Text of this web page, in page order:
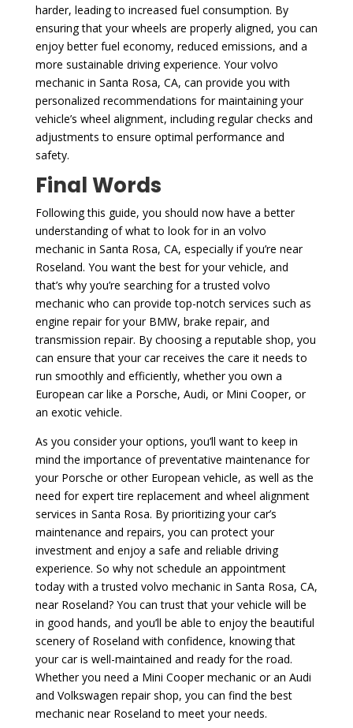
harder, leading to increased fuel consumption. By
ensuring that your wheels are properly aligned, you can
enjoy better fuel economy, reduced emissions, and a
more sustainable driving experience. Your volvo
mechanic in Santa Rosa, CA, can provide you with
personalized recommendations for maintaining your
vehicle’s wheel alignment, including regular checks and
adjustments to ensure optimal performance and
safety.
Final Words
Following this guide, you should now have a better
understanding of what to look for in an volvo
mechanic in Santa Rosa, CA, especially if you’re near
Roseland. You want the best for your vehicle, and
that’s why you’re searching for a trusted volvo
mechanic who can provide top-notch services such as
engine repair for your BMW, brake repair, and
transmission repair. By choosing a reputable shop, you
can ensure that your car receives the care it needs to
run smoothly and efficiently, whether you own a
European car like a Porsche, Audi, or Mini Cooper, or
an exotic vehicle.
As you consider your options, you’ll want to keep in
mind the importance of preventative maintenance for
your Porsche or other European vehicle, as well as the
need for expert tire replacement and wheel alignment
services in Santa Rosa. By prioritizing your car’s
maintenance and repairs, you can protect your
investment and enjoy a safe and reliable driving
experience. So why not schedule an appointment
today with a trusted volvo mechanic in Santa Rosa, CA,
near Roseland? You can trust that your vehicle will be
in good hands, and you’ll be able to enjoy the beautiful
scenery of Roseland with confidence, knowing that
your car is well-maintained and ready for the road.
Whether you need a Mini Cooper mechanic or an Audi
and Volkswagen repair shop, you can find the best
mechanic near Roseland to meet your needs.